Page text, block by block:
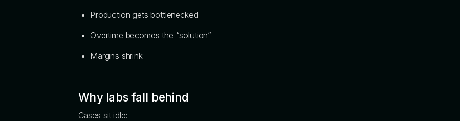
Production gets bottlenecked
Overtime becomes the “solution”
Margins shrink
Why labs fall behind
Cases sit idle: